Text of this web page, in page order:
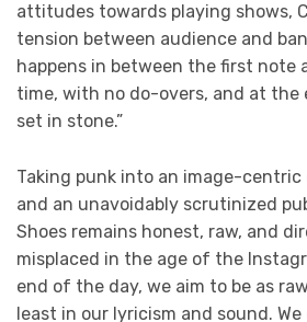
attitudes towards playing shows,
tension between audience and
happens in between the first note
time, with no do-overs, and at the
set in stone.”
Taking punk into an image-centric
and an unavoidably scrutinized
Shoes remains honest, raw, and
misplaced in the age of the
end of the day, we aim to be as
least in our lyricism and sound.